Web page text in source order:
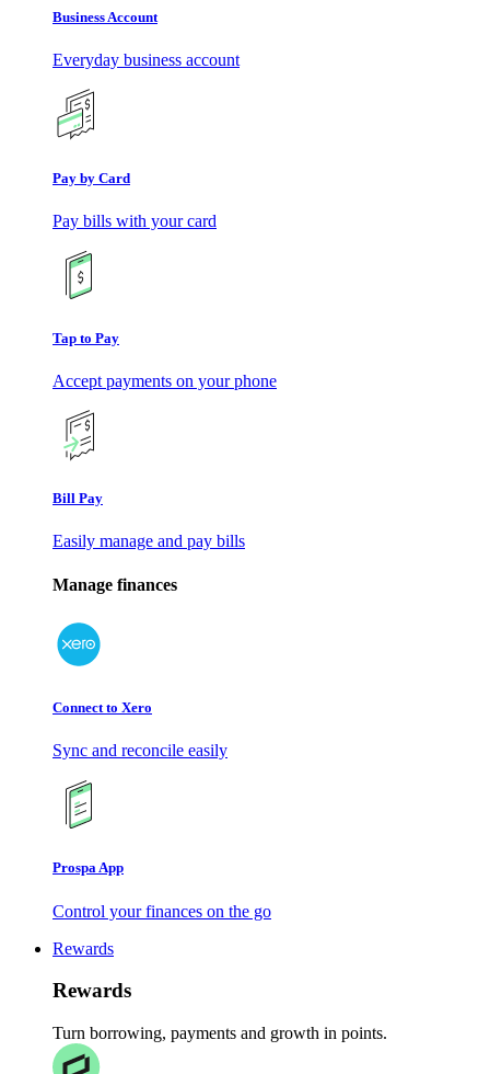
Business Account
Everyday business account
Pay by Card
Pay bills with your card
Tap to Pay
Accept payments on your phone
Bill Pay
Easily manage and pay bills
Manage finances
Connect to Xero
Sync and reconcile easily
Prospa App
Control your finances on the go
Rewards
Rewards
Turn borrowing, payments and growth in points.